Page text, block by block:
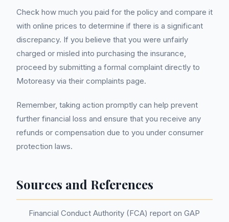
Check how much you paid for the policy and compare it
with online prices to determine if there is a significant
discrepancy. If you believe that you were unfairly
charged or misled into purchasing the insurance,
proceed by submitting a formal complaint directly to
Motoreasy via their complaints page.
Remember, taking action promptly can help prevent
further financial loss and ensure that you receive any
refunds or compensation due to you under consumer
protection laws.
Sources and References
Financial Conduct Authority (FCA) report on GAP